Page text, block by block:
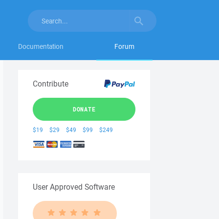
Documentation Forum
Contribute
DONATE
$19 $29 $49 $99 $249
User Approved Software